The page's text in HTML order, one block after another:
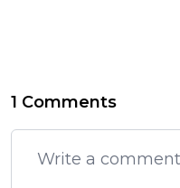
1 Comments